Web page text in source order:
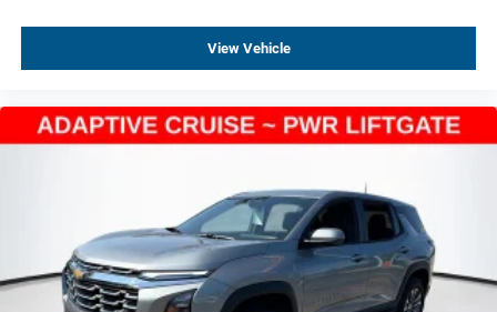
Auto High-beam Headlights
Delay-off headlights
Fully automatic headlights
Panic alarm
Security system
Adaptive Cruise Control
View Vehicle